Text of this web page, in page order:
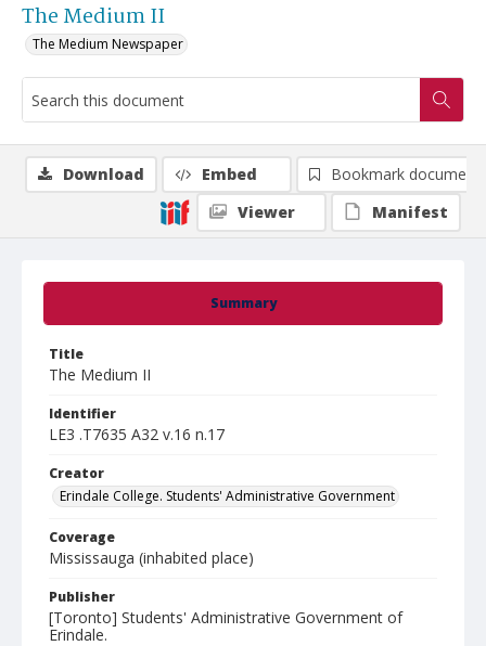
The Medium II
The Medium Newspaper
Summary
Title
The Medium II
Identifier
LE3 .T7635 A32 v.16 n.17
Creator
Erindale College. Students' Administrative Government
Coverage
Mississauga (inhabited place)
Publisher
[Toronto] Students' Administrative Government of
Erindale.
Download Embed
Bookmark document
Viewer
Manifest